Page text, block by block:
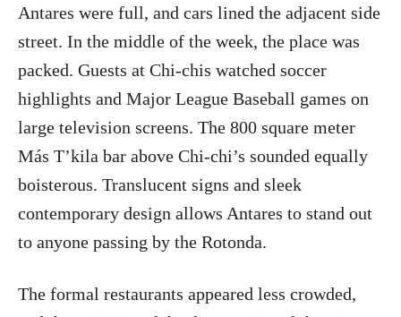
Antares were full, and cars lined the adjacent side
street. In the middle of the week, the place was
packed. Guests at Chi-chis watched soccer
highlights and Major League Baseball games on
large television screens. The 800 square meter
Más T’kila bar above Chi-chi’s sounded equally
boisterous. Translucent signs and sleek
contemporary design allows Antares to stand out
to anyone passing by the Rotonda.
The formal restaurants appeared less crowded,